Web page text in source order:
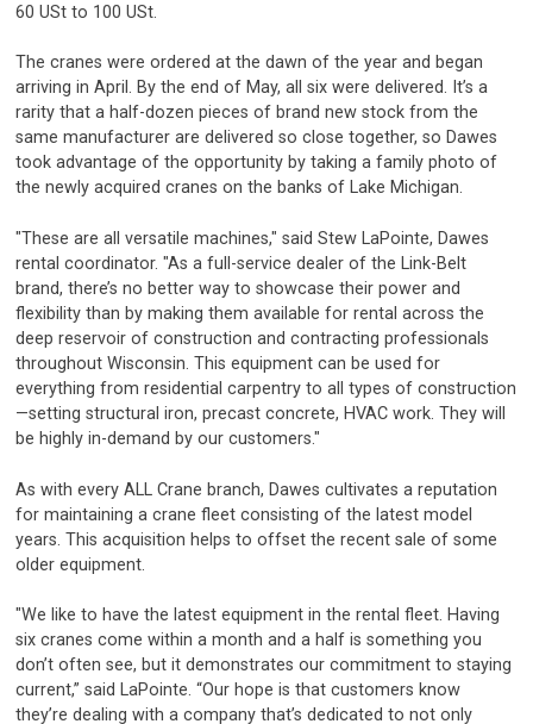
60 USt to 100 USt.
The cranes were ordered at the dawn of the year and began
arriving in April. By the end of May, all six were delivered. It’s a
rarity that a half-dozen pieces of brand new stock from the
same manufacturer are delivered so close together, so Dawes
took advantage of the opportunity by taking a family photo of
the newly acquired cranes on the banks of Lake Michigan.
"These are all versatile machines," said Stew LaPointe, Dawes
rental coordinator. "As a full-service dealer of the Link-Belt
brand, there’s no better way to showcase their power and
flexibility than by making them available for rental across the
deep reservoir of construction and contracting professionals
throughout Wisconsin. This equipment can be used for
everything from residential carpentry to all types of construction
—setting structural iron, precast concrete, HVAC work. They will
be highly in-demand by our customers."
As with every ALL Crane branch, Dawes cultivates a reputation
for maintaining a crane fleet consisting of the latest model
years. This acquisition helps to offset the recent sale of some
older equipment.
"We like to have the latest equipment in the rental fleet. Having
six cranes come within a month and a half is something you
don’t often see, but it demonstrates our commitment to staying
current,” said LaPointe. “Our hope is that customers know
they’re dealing with a company that’s dedicated to not only